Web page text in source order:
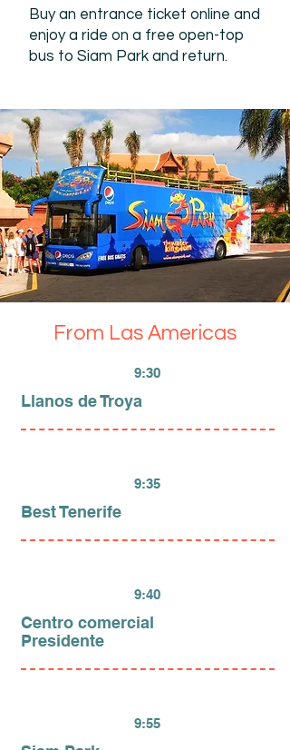
Buy an entrance ticket online and
enjoy a ride on a free open-top
bus to Siam Park and return.
9:30
Llanos de Troya
9:35
Best Tenerife
9:40
Centro comercial
Presidente
9:55
From Las Americas